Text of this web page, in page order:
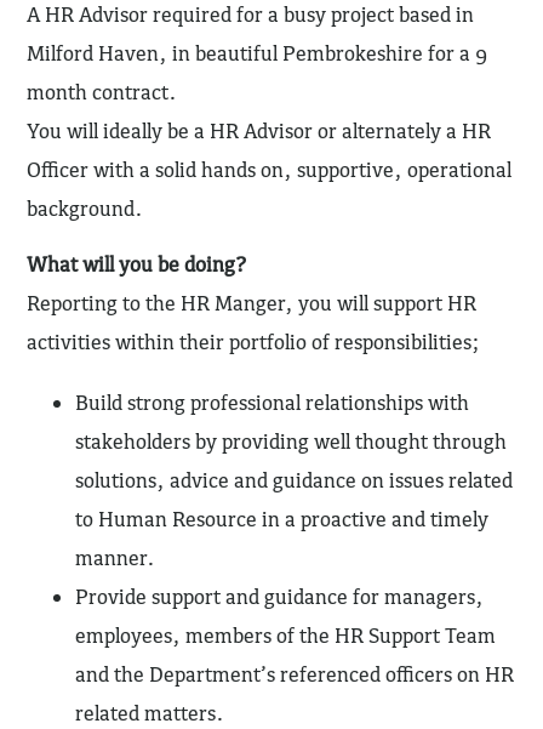
A HR Advisor required for a busy project based in
Milford Haven, in beautiful Pembrokeshire for a 9
month contract.
You will ideally be a HR Advisor or alternately a HR
Officer with a solid hands on, supportive, operational
background.
What will you be doing?
Reporting to the HR Manger, you will support HR
activities within their portfolio of responsibilities;
Build strong professional relationships with
stakeholders by providing well thought through
solutions, advice and guidance on issues related
to Human Resource in a proactive and timely
manner.
Provide support and guidance for managers,
employees, members of the HR Support Team
and the Department’s referenced officers on HR
related matters.